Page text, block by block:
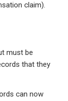
claim).
must be
that they
can now